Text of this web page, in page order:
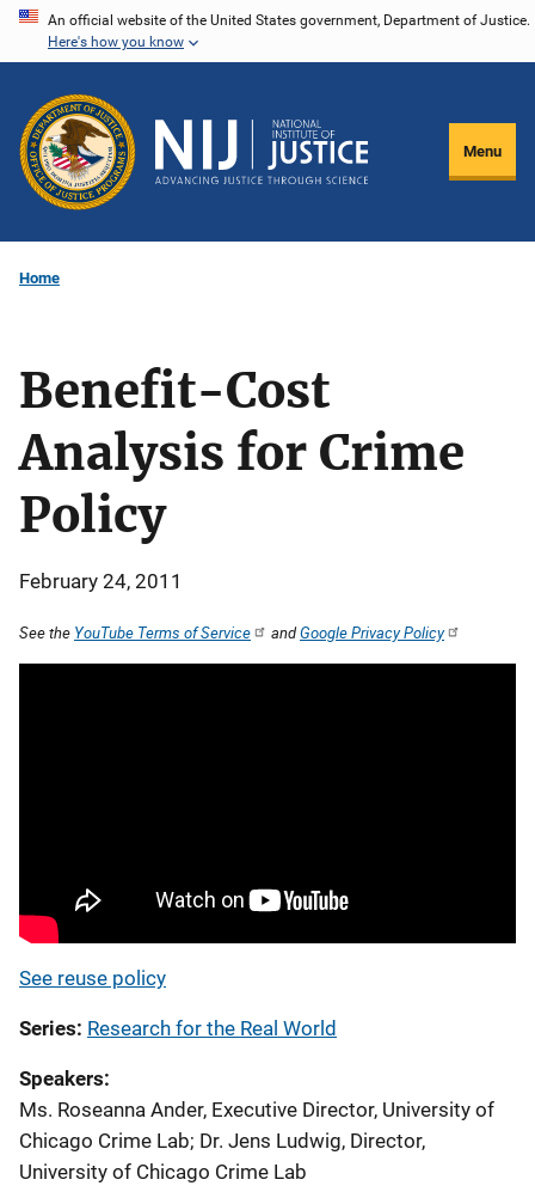
Skip
content
An official website of the United States government, Department of Justice.
Here's how you know
Menu
Home
Benefit-Cost
Analysis for Crime
Policy
February 24, 2011
See the YouTube Terms of Service andGoogle Privacy Policy
See reuse policy
Series Research for the Real World
Speakers
Ms. Roseanna Ander, Executive Director, University of
Chicago Crime Lab; Dr. Jens Ludwig, Director,
University of Chicago Crime Lab